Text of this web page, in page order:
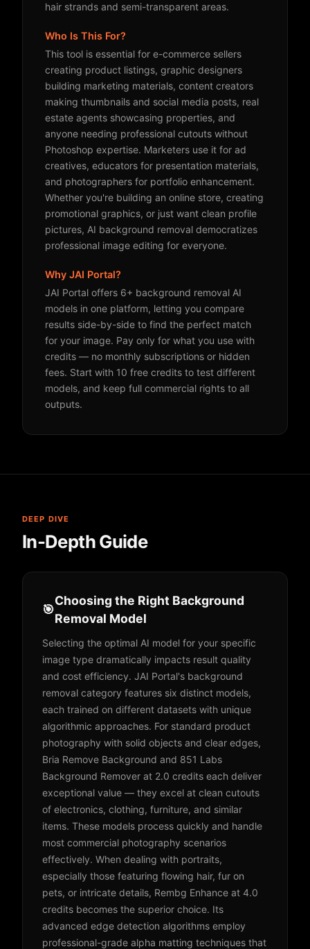
hair strands and semi-transparent areas.
Who Is This For?
This tool is essential for e-commerce sellers
creating product listings, graphic designers
building marketing materials, content creators
making thumbnails and social media posts, real
estate agents showcasing properties, and
anyone needing professional cutouts without
Photoshop expertise. Marketers use it for ad
creatives, educators for presentation materials,
and photographers for portfolio enhancement.
Whether you're building an online store, creating
promotional graphics, or just want clean profile
pictures, AI background removal democratizes
professional image editing for everyone.
Why JAI Portal?
JAI Portal offers 6+ background removal AI
models in one platform, letting you compare
results side-by-side to find the perfect match
for your image. Pay only for what you use with
credits — no monthly subscriptions or hidden
fees. Start with 10 free credits to test different
models, and keep full commercial rights to all
outputs.
DEEP DIVE
In-Depth Guide
🎯
Choosing the Right Background
Removal Model
Selecting the optimal AI model for your specific
image type dramatically impacts result quality
and cost efficiency. JAI Portal's background
removal category features six distinct models,
each trained on different datasets with unique
algorithmic approaches. For standard product
photography with solid objects and clear edges,
Bria Remove Background and 851 Labs
Background Remover at 2.0 credits each deliver
exceptional value — they excel at clean cutouts
of electronics, clothing, furniture, and similar
items. These models process quickly and handle
most commercial photography scenarios
effectively. When dealing with portraits,
especially those featuring flowing hair, fur on
pets, or intricate details, Rembg Enhance at 4.0
credits becomes the superior choice. Its
advanced edge detection algorithms employ
professional-grade alpha matting techniques that